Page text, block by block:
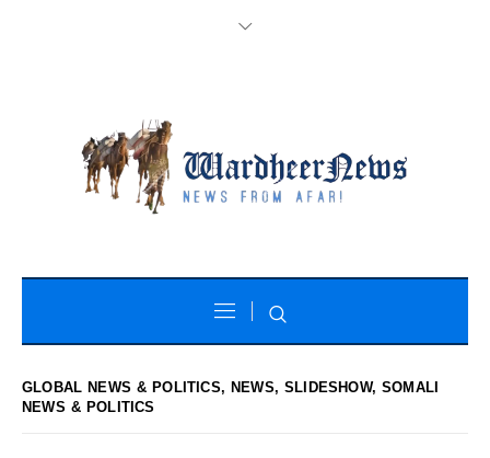
GLOBAL NEWS & POLITICS, NEWS,SLIDESHOW,SOMALI
NEWS & POLITICS